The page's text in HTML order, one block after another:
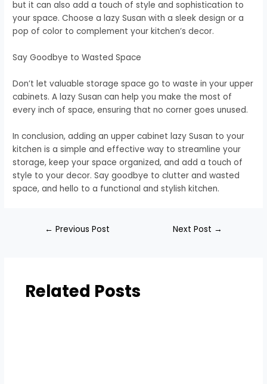
but it can also add a touch of style and sophistication to
your space. Choose a lazy Susan with a sleek design or a
pop of color to complement your kitchen’s decor.
Say Goodbye to Wasted Space
Don’t let valuable storage space go to waste in your upper
cabinets. A lazy Susan can help you make the most of
every inch of space, ensuring that no corner goes unused.
In conclusion, adding an upper cabinet lazy Susan to your
kitchen is a simple and effective way to streamline your
storage, keep your space organized, and add a touch of
style to your decor. Say goodbye to clutter and wasted
space, and hello to a functional and stylish kitchen.
← Previous Post Next Post →
Related Posts